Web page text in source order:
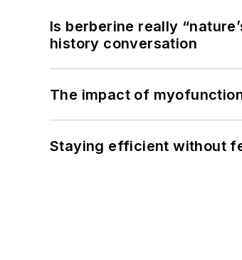
Is berberine really
history conversation
The impact of
Staying efficient without